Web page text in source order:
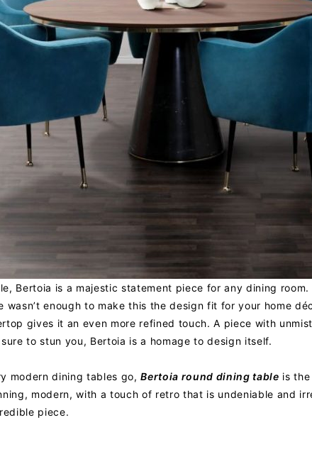
Bertoia is a majestic statement piece for any dining
wasn’t enough to make this the design fit for your home
gives it an even more refined touch. A piece with
to stun you, Bertoia is a homage to design itself.
modern dining tables go,Bertoia round dining table is
modern, with a touch of retro that is undeniable and
piece.